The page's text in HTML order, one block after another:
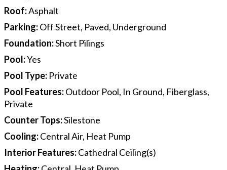
Roof:Asphalt
Parking:Off Street, Paved, Underground
Foundation:Short Pilings
Pool:Yes
Pool Type: Private
Pool Features:Outdoor Pool, In Ground, Fiberglass,
Private
Counter Tops:Silestone
Cooling:Central Air, Heat Pump
Interior Features:Cathedral Ceiling(s)